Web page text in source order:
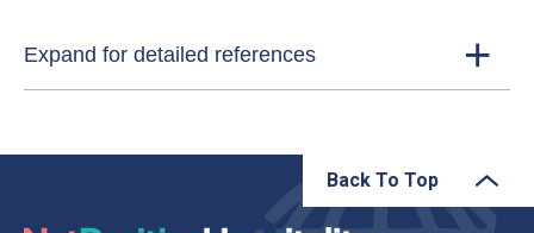
Expand for detailed references
Back To Top